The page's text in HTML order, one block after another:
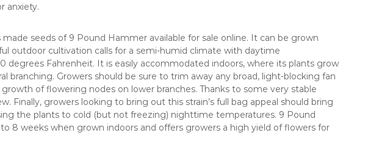
anxiety.
made seeds of 9 Pound Hammer available for sale online. It can be grown
outdoor cultivation calls for a semi-humid climate with daytime
degrees Fahrenheit. It is easily accommodated indoors, where its plants grow
branching. Growers should be sure to trim away any broad, light-blocking fan
of flowering nodes on lower branches. Thanks to some very stable
Finally, growers looking to bring out this strain’s full bag appeal should bring
the plants to cold (but not freezing) nighttime temperatures. 9 Pound
8 weeks when grown indoors and offers growers a high yield of flowers for